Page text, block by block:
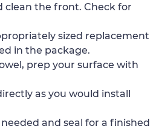
clean the front. Check for
sized replacement
in the package.
prep your surface with
as you would install
and seal for a finished